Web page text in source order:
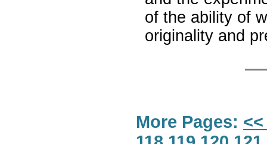
of the ability of
originality and
More Pages: